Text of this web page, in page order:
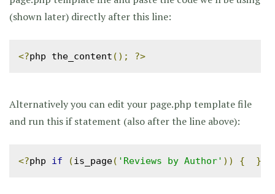
(shown later) directly after this line:
<?php the_content (); ?>
Alternatively you can edit your page.php template file
and run this if statement (also after the line above):
<?php if (is_page( 'Reviews by Author' )) { }